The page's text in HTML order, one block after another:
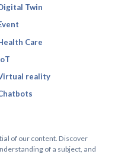
Twin
Care
reality
of our content. Discover
of a subject, and